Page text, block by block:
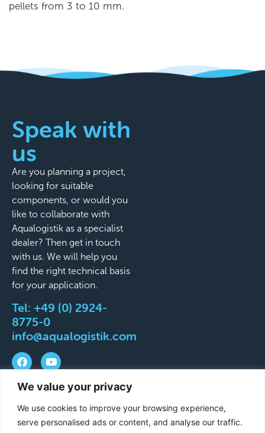
We value your privacy
We use cookies to improve your browsing experience,
serve personalised ads or content, and analyse our traffic.
pellets from 3 to 10 mm.
Speak with
us
Are you planning a project,
looking for suitable
components, or would you
like to collaborate with
Aqualogistik as a specialist
dealer? Then get in touch
with us. We will help you
find the right technical basis
for your application.
Tel: +49 (0) 2924-
8775-0
info@aqualogistik.com
©
2026
Terms and Conditions Legal Notice
Data
protection
Delivery & Shipping Terms